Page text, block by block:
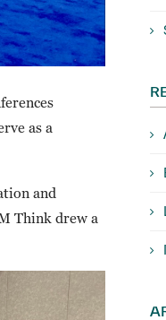
as a
and
Think drew a